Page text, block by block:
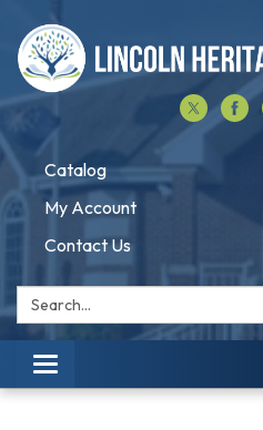
Catalog
My Account
Contact Us
Search:
Toggle navigation